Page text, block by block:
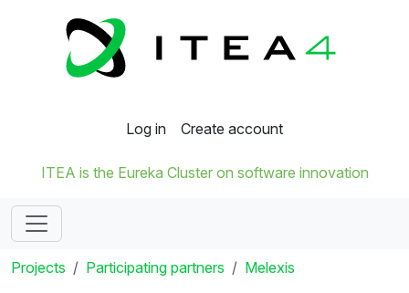
Log in Create account
ITEA is the Eureka Cluster on software innovation
Projects Participating partners Melexis